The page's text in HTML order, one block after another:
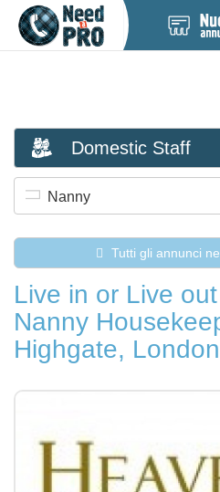
nuovo
Domestic Staff
Nanny
Tutti gli annunci
Live in or Live
Nanny
Highgate, London